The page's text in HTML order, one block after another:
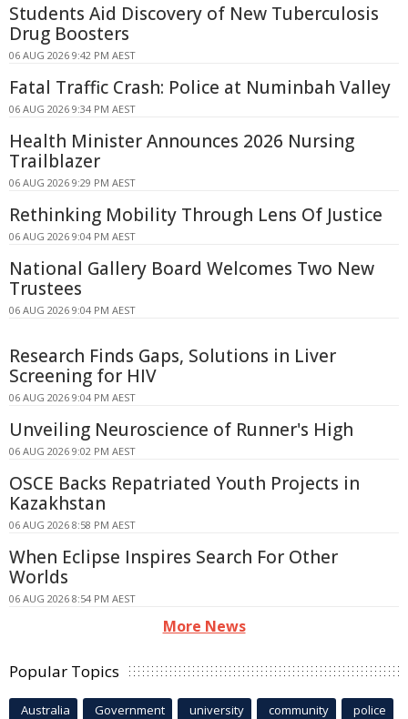
Students Aid Discovery of New Tuberculosis
Drug Boosters
06 AUG 2026 9:42 PM AEST
Fatal Traffic Crash: Police at Numinbah Valley
06 AUG 2026 9:34 PM AEST
Health Minister Announces 2026 Nursing
Trailblazer
06 AUG 2026 9:29 PM AEST
Rethinking Mobility Through Lens Of Justice
06 AUG 2026 9:04 PM AEST
National Gallery Board Welcomes Two New
Trustees
06 AUG 2026 9:04 PM AEST
Research Finds Gaps, Solutions in Liver
Screening for HIV
06 AUG 2026 9:04 PM AEST
Unveiling Neuroscience of Runner's High
06 AUG 2026 9:02 PM AEST
OSCE Backs Repatriated Youth Projects in
Kazakhstan
06 AUG 2026 8:58 PM AEST
When Eclipse Inspires Search For Other
Worlds
06 AUG 2026 8:54 PM AEST
More News
Popular Topics
Australia Government university community police